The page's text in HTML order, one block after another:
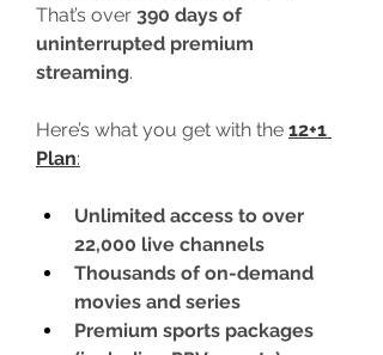
That’s over 390 days of
uninterrupted premium
streaming.
Here’s what you get with the 12+1
Plan:
Unlimited access to over
22,000 live channels
Thousands of on-demand
movies and series
Premium sports packages